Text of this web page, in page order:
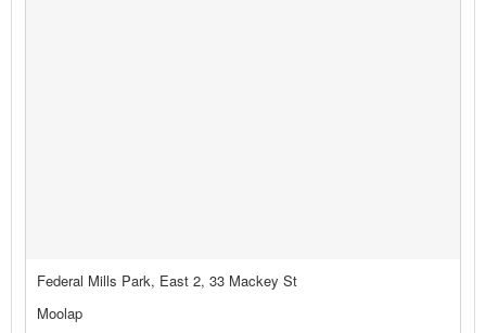
Federal Mills Park, East 2, 33 Mackey St
Moolap